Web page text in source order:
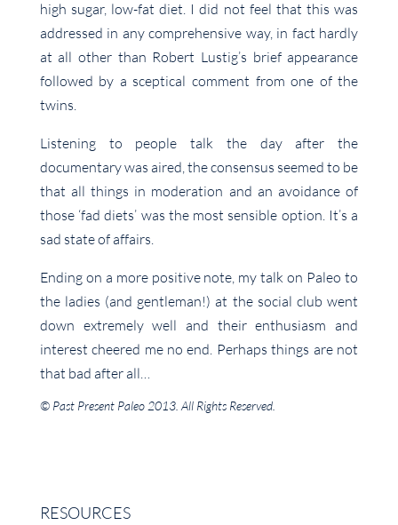
high sugar, low-fat diet. I did not feel that this was
addressed in any comprehensive way, in fact hardly
at all other than Robert Lustig’s brief appearance
followed by a sceptical comment from one of the
twins.
Listening to people talk the day after the
documentary was aired, the consensus seemed to be
that all things in moderation and an avoidance of
those ‘fad diets’ was the most sensible option. It’s a
sad state of affairs.
Ending on a more positive note, my talk on Paleo to
the ladies (and gentleman!) at the social club went
down extremely well and their enthusiasm and
interest cheered me no end. Perhaps things are not
that bad after all…
© Past Present Paleo 2013. All Rights Reserved.
RESOURCES